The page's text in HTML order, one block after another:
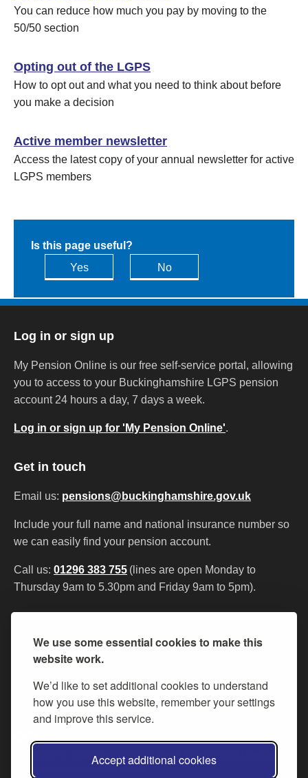
We use some essential cookies to make this
website work.
We’d like to set additional cookies to understand
how you use this website, remember your settings
and improve this service.
Accept additional cookies
You can reduce how much you pay by moving to the
50/50 section
Opting out of the LGPS
How to opt out and what you need to think about before
you make a decision
Active member newsletter
Access the latest copy of your annual newsletter for active
LGPS members
Is this page useful?
Yes
No
Log in or sign up
My Pension Online is our free self-service portal, allowing
you to access to your Buckinghamshire LGPS pension
account 24 hours a day, 7 days a week.
Log in or sign up for 'My Pension Online'.
Get in touch
Email us: pensions@buckinghamshire.gov.uk
Include your full name and national insurance number so
we can easily find your pension account.
Call us: 01296 383 755 (lines are open Monday to
Thursday 9am to 5.30pm and Friday 9am to 5pm).
Accessibility statement
Cookies
All content is available under the Open Government Licence v.3
except where otherwise stated